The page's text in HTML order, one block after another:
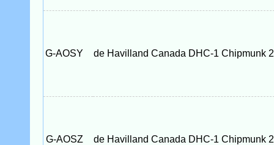
G-AOSY de Havilland Canada DHC-1 Chipmunk
G-AOSZ de Havilland Canada DHC-1 Chipmunk